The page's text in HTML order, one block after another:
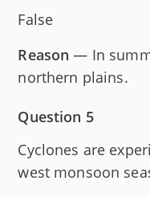
False
Reason — In
northern plains.
Question 5
Cyclones are
west monsoon